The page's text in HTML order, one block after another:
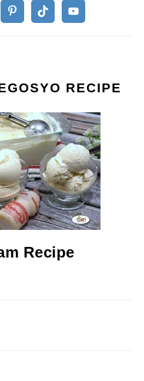
RECIPE
Recipe